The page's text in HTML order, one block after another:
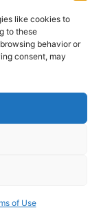
like cookies to
to these
behavior or
consent, may
of Use
Cookie Policy
© 2026